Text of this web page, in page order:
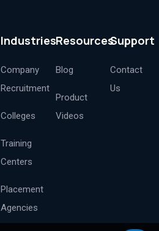
Industries
Company
Recruitment
Colleges
Training
Centers
Placement
Agencies
Resources
Blog
Product
Videos
Support
Contact
Us